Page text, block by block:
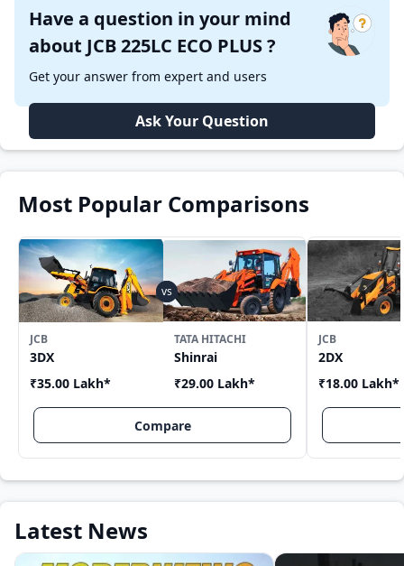
Have a question in your mind
about JCB 225LC ECO PLUS ?
Get your answer from expert and users
Ask Your Question
Most Popular Comparisons
JCB
3DX
₹35.00 Lakh*
TATA HITACHI
Shinrai
₹29.00 Lakh*
Compare
JCB
2DX
₹18.00 Lakh*
Latest News